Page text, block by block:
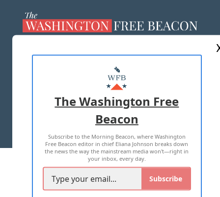
MASTHEAD
ADVERTISE WITH US
TERMS OF USE PRIVACY POLICY
2026 ALL RIGHTS RESERVED
The Washington Free
Beacon
Subscribe to the Morning Beacon, where Washington
Free Beacon editor in chief Eliana Johnson breaks down
the news the way the mainstream media won't—right in
your inbox, every day.
Subscribe